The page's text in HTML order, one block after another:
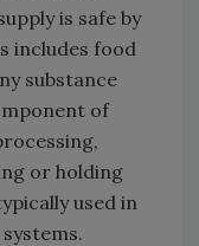
is safe by
includes food
substance
of
or holding
used in